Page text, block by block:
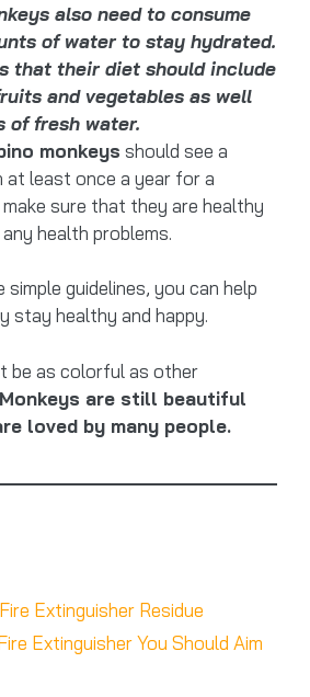
also need to consume
of water to stay hydrated.
that their diet should include
and vegetables as well
of fresh water.
monkeys should see a
at least once a year for a
sure that they are healthy
health problems.
guidelines, you can help
stay healthy and happy.
be as colorful as other
are still beautiful
loved by many people.
Extinguisher Residue
Extinguisher You Should Aim